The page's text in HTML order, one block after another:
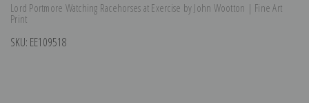
Lord Portmore Watching Racehorses at Exercise by John Wootton | Fine Art
Print
SKU: EE109518